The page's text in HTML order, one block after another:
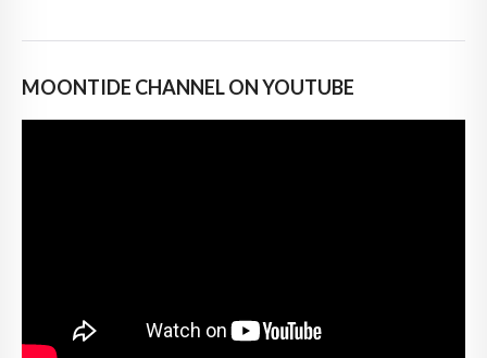
MOONTIDE CHANNEL ON YOUTUBE